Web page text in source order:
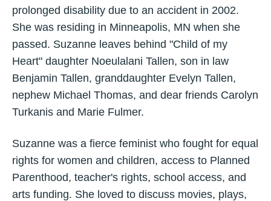
prolonged disability due to an accident in 2002.
She was residing in Minneapolis, MN when she
passed. Suzanne leaves behind "Child of my
Heart" daughter Noeulalani Tallen, son in law
Benjamin Tallen, granddaughter Evelyn Tallen,
nephew Michael Thomas, and dear friends Carolyn
Turkanis and Marie Fulmer.
Suzanne was a fierce feminist who fought for equal
rights for women and children, access to Planned
Parenthood, teacher's rights, school access, and
arts funding. She loved to discuss movies, plays,